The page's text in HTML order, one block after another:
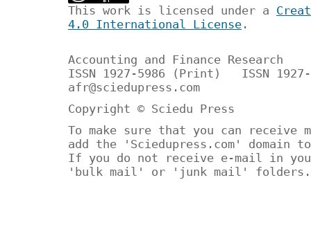
This work is licensed under a
4.0 International License .
Accounting and Finance Research
ISSN 1927-5986 (Print) ISSN
afr@sciedupress.com
Copyright © Sciedu Press
To make sure that you can receive
add the 'Sciedupress.com'
If you do not receive e-mail in
'bulk mail' or 'junk mail' folders.